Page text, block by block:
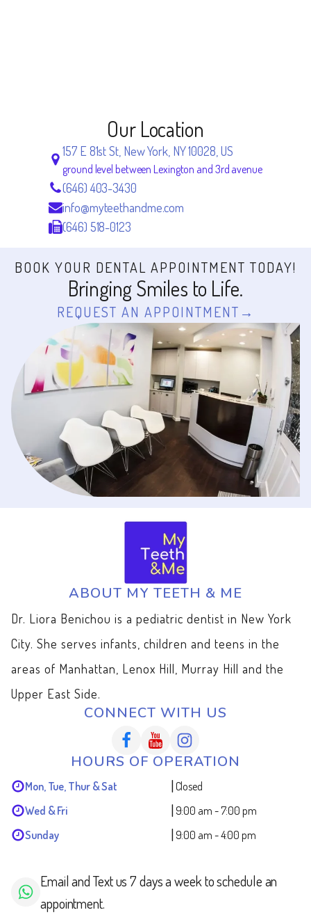
Our Location
157 E 81st St, New York, NY 10028, US
ground level between Lexington and 3rd avenue
(646) 403-3430
info@myteethandme.com
(646) 518-0123
BOOK YOUR DENTAL APPOINTMENT TODAY!
Bringing Smiles to Life.
REQUEST AN APPOINTMENT
ABOUT MY TEETH & ME
Dr. Liora Benichou is a pediatric dentist in New York
City. She serves infants, children and teens in the
areas of Manhattan, Lenox Hill, Murray Hill and the
Upper East Side.
CONNECT WITH US
HOURS OF OPERATION
Mon, Tue, Thur & Sat |Closed
Wed & Fri
| 9:00 am - 7:00 pm
Sunday
| 9:00 am - 4:00 pm
Email and Text us 7 days a week to schedule an
appointment.